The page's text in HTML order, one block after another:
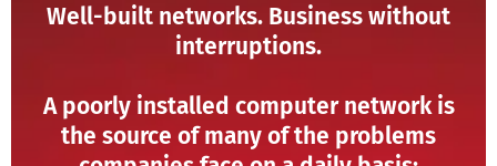
Well-built networks. Business without
interruptions.
A poorly installed computer network is
the source of many of the problems